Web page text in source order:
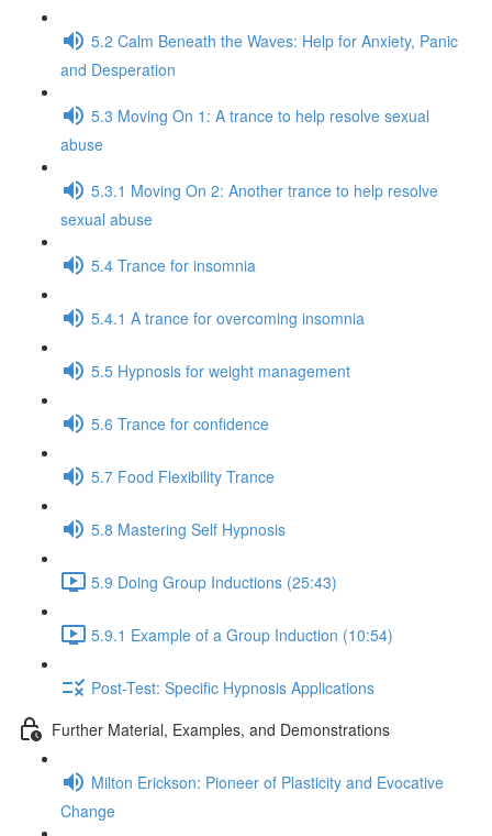
5.2 Calm Beneath the Waves: Help for Anxiety, Panic
and Desperation
5.3 Moving On 1: A trance to help resolve sexual
abuse
5.3.1 Moving On 2: Another trance to help resolve
sexual abuse
5.4 Trance for insomnia
5.4.1 A trance for overcoming insomnia
5.5 Hypnosis for weight management
5.6 Trance for confidence
5.7 Food Flexibility Trance
5.8 Mastering Self Hypnosis
5.9 Doing Group Inductions (25:43)
5.9.1 Example of a Group Induction (10:54)
Post-Test: Specific Hypnosis Applications
Further Material, Examples, and Demonstrations
Milton Erickson: Pioneer of Plasticity and Evocative
Change